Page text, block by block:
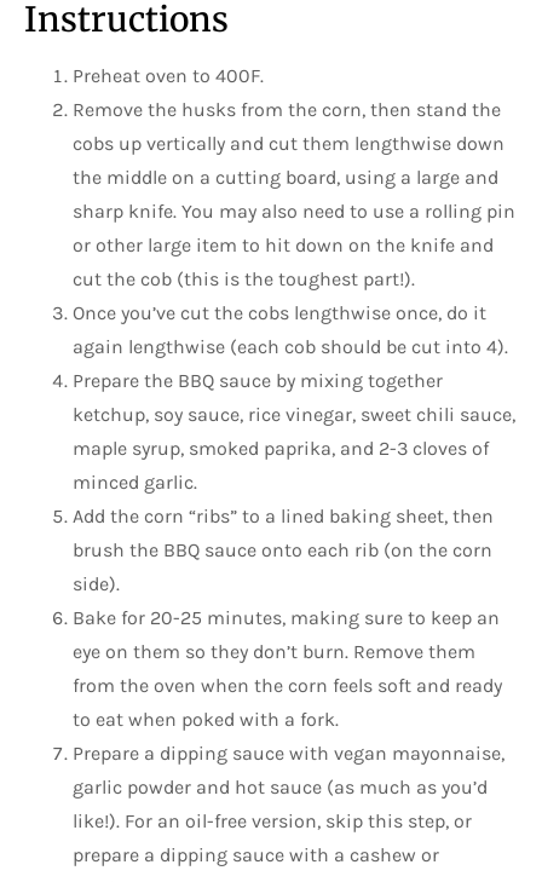
Instructions
Preheat oven to 400F.
Remove the husks from the corn, then stand the
cobs up vertically and cut them lengthwise down
the middle on a cutting board, using a large and
sharp knife. You may also need to use a rolling pin
or other large item to hit down on the knife and
cut the cob (this is the toughest part!).
Once you’ve cut the cobs lengthwise once, do it
again lengthwise (each cob should be cut into 4).
Prepare the BBQ sauce by mixing together
ketchup, soy sauce, rice vinegar, sweet chili sauce,
maple syrup, smoked paprika, and 2-3 cloves of
minced garlic.
Add the corn “ribs” to a lined baking sheet, then
brush the BBQ sauce onto each rib (on the corn
side).
Bake for 20-25 minutes, making sure to keep an
eye on them so they don’t burn. Remove them
from the oven when the corn feels soft and ready
to eat when poked with a fork.
Prepare a dipping sauce with vegan mayonnaise,
garlic powder and hot sauce (as much as you’d
like!). For an oil-free version, skip this step, or
prepare a dipping sauce with a cashew or